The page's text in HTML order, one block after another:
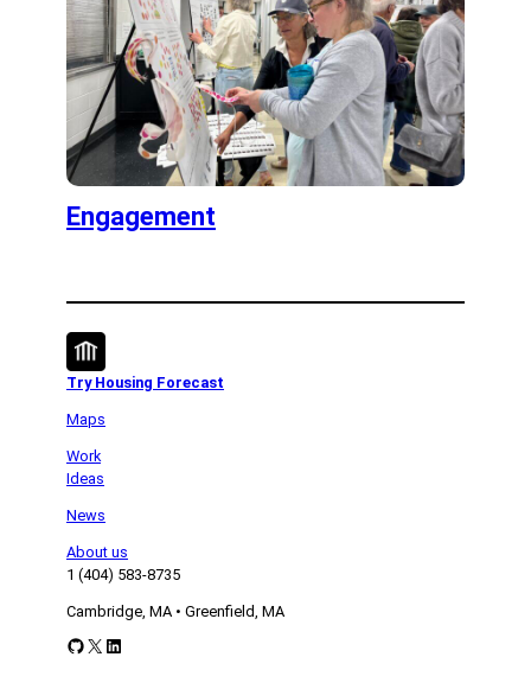
Engagement
Try Housing Forecast
Maps
Work
Ideas
News
About us
1 (404) 583-8735
Cambridge, MA • Greenfield, MA
GitHub X LinkedIn